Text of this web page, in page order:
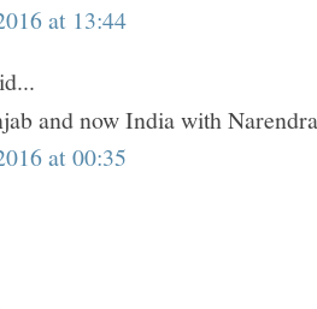
at 13:44
and now India with
at 00:35